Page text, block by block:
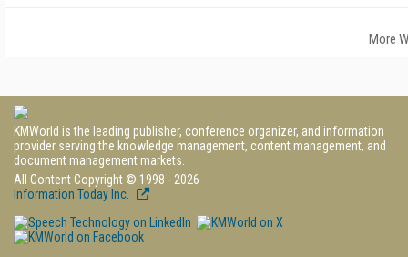
More
KMWorld is the leading publisher, conference organizer, and information
provider serving the knowledge management, content management, and
document management markets.
All Content Copyright © 1998 - 2026
Information Today Inc.